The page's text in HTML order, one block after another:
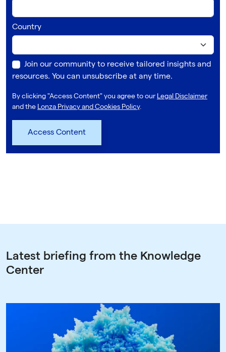
Country
Join our community to receive tailored insights and
resources. You can unsubscribe at any time.
By clicking "Access Content" you agree to ourLegal Disclaimer
and the Lonza Privacy and Cookies Policy.
Latest briefing from the Knowledge
Center